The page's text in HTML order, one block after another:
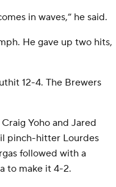
in waves,” he said.
He gave up two hits,
12-4. The Brewers
Yoho and Jared
pinch-hitter Lourdes
followed with a
to make it 4-2.